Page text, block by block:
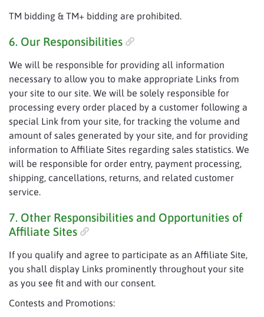
TM bidding & TM+ bidding are prohibited.
6. Our Responsibilities
We will be responsible for providing all information
necessary to allow you to make appropriate Links from
your site to our site. We will be solely responsible for
processing every order placed by a customer following a
special Link from your site, for tracking the volume and
amount of sales generated by your site, and for providing
information to Affiliate Sites regarding sales statistics. We
will be responsible for order entry, payment processing,
shipping, cancellations, returns, and related customer
service.
7. Other Responsibilities and Opportunities of
Affiliate Sites
If you qualify and agree to participate as an Affiliate Site,
you shall display Links prominently throughout your site
as you see fit and with our consent.
Contests and Promotions: